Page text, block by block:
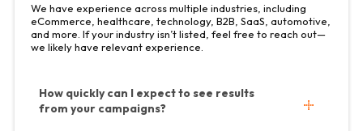
We have experience across multiple industries, including
eCommerce, healthcare, technology, B2B, SaaS, automotive,
and more. If your industry isn’t listed, feel free to reach out—
we likely have relevant experience.
How quickly can I expect to see results
from your campaigns?